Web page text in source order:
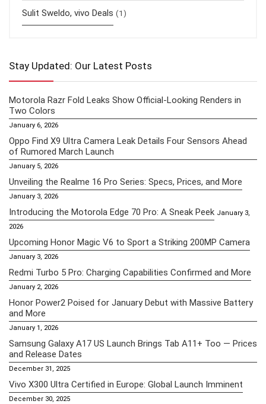
Sulit Sweldo, vivo Deals (1)
Stay Updated: Our Latest Posts
Motorola Razr Fold Leaks Show Official-Looking Renders in
Two Colors
January 6, 2026
Oppo Find X9 Ultra Camera Leak Details Four Sensors Ahead
of Rumored March Launch
January 5, 2026
Unveiling the Realme 16 Pro Series: Specs, Prices, and More
January 3, 2026
Introducing the Motorola Edge 70 Pro: A Sneak Peek January 3,
2026
Upcoming Honor Magic V6 to Sport a Striking 200MP Camera
January 3, 2026
Redmi Turbo 5 Pro: Charging Capabilities Confirmed and More
January 2, 2026
Honor Power2 Poised for January Debut with Massive Battery
and More
January 1, 2026
Samsung Galaxy A17 US Launch Brings Tab A11+ Too — Prices
and Release Dates
December 31, 2025
Vivo X300 Ultra Certified in Europe: Global Launch Imminent
December 30, 2025